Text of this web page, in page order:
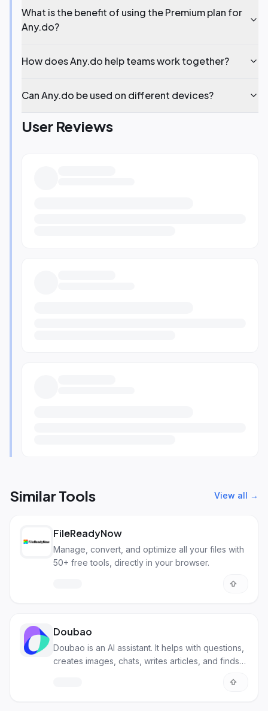
What is the benefit of using the Premium plan for
Any.do?
How does Any.do help teams work together?
Can Any.do be used on different devices?
User Reviews
Similar Tools View all →
FileReadyNow
Manage, convert, and optimize all your files with
50+ free tools, directly in your browser.
Doubao
Doubao is an AI assistant. It helps with questions,
creates images, chats, writes articles, and finds